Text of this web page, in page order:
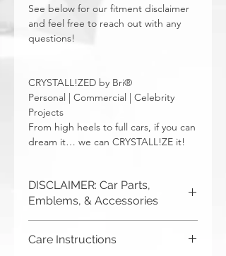
See below for our fitment disclaimer
and feel free to reach out with any
questions!
CRYSTALL!ZED by Bri®
Personal | Commercial | Celebrity
Projects
From high heels to full cars, if you can
dream it… we can CRYSTALL!ZE it!
DISCLAIMER: Car Parts,
Emblems, & Accessories
responsible for incorrect fitment or
Care Instructions